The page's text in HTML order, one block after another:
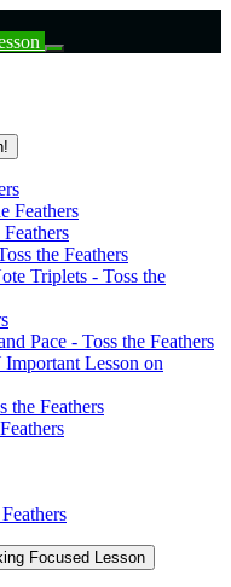
Feathers
the Feathers
Triplets - Toss the
Pace - Toss the Feathers
Lesson on
the Feathers
Focused Lesson